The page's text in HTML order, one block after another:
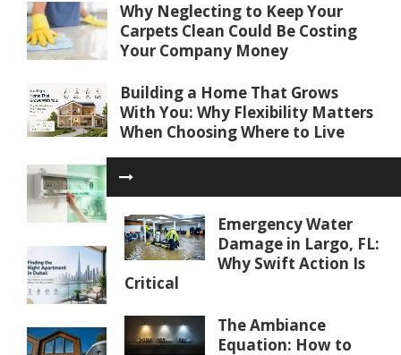
Emergency Water
Damage in Largo, FL:
Why Swift Action Is
Critical
The Ambiance
Equation: How to
Why Neglecting to Keep Your
Carpets Clean Could Be Costing
Your Company Money
Building a Home That Grows
With You: Why Flexibility Matters
When Choosing Where to Live
Beyond Dirty Filters: Unexpected
Reasons Your AC Isn’t Cooling
Properly
Finding the Right Apartment in
Dubai: Key Factors to Consider
Before You Buy or Rent
Water Softener Repair in Palm